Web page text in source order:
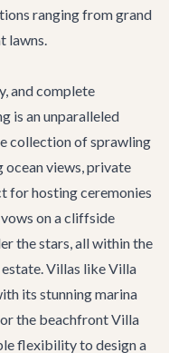
ranging from grand
lawns.
and complete
is an unparalleled
collection of sprawling
views, private
for hosting ceremonies
on a cliffside
the stars, all within the
Villas likeVilla
its stunning marina
the beachfrontVilla
flexibility to design a